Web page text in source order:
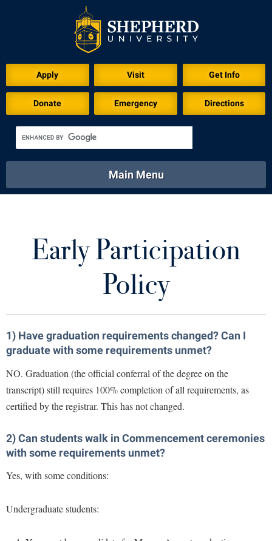
Apply Visit Get Info
Donate Emergency Directions
Academics
Library Virtual Tour
Main Menu
Athletics Calendar
Virtual Tour
Future Students
Apply to Shepherd
Admissions
Adult Education
Athletics
Campus Visitation
Current Students
Academic Calendars
Academic Support Center
Accessibility Services
Accident/Incident Reporting
About Shepherd
Adult Education
Faculty & Staff
Academic Calendars
Academic Support Center
Early Participation
Policy
1) Have graduation requirements changed? Can I
graduate with some requirements unmet?
NO. Graduation (the official conferral of the degree on the
transcript) still requires 100% completion of all requirements, as
certified by the registrar. This has not changed.
2) Can students walk in Commencement ceremonies
with some requirements unmet?
Yes, with some conditions:
Undergraduate students: